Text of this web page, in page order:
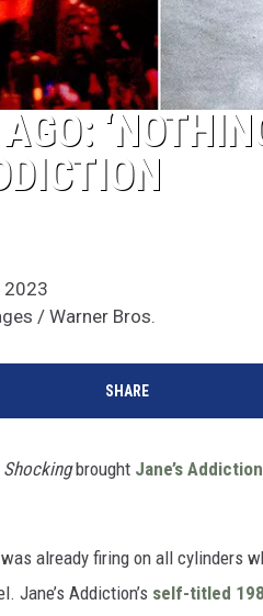
2023
/ Warner Bros.
SHARE
Shockingbrought Jane’s Addiction
already firing on all cylinders
Jane’s Addiction’s self-titled